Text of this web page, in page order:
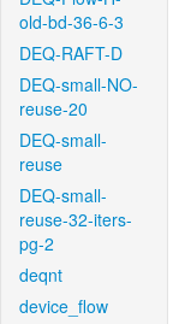
old-bd-36-6-3
DEQ-RAFT-D
DEQ-small-NO-
reuse-20
DEQ-small-
reuse
DEQ-small-
reuse-32-iters-
pg-2
deqnt
device_flow